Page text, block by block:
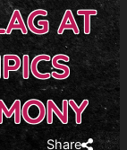
AT
Share